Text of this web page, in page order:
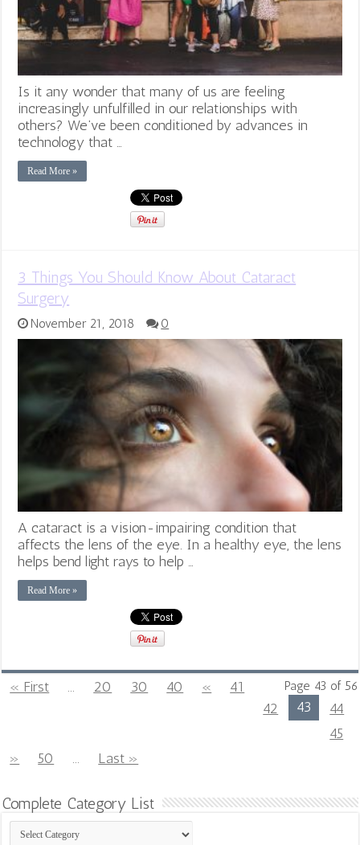
Is it any wonder that many of us are feeling
increasingly unfulfilled in our relationships with
others? We’ve been conditioned by advances in
technology that …
Read More »
3 Things You Should Know About Cataract
Surgery
November 21, 2018 0
A cataract is a vision-impairing condition that
affects the lens of the eye. In a healthy eye, the lens
helps bend light rays to help …
Read More »
Page 43 of 56
« First ... 20 30 40 «
41
42
43
44
45
»
50 ... Last »
Complete Category List
Complete